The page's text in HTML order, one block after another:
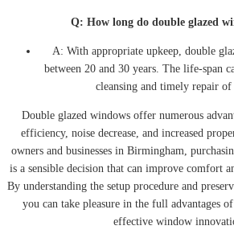
Q: How long do double glazed
A: With appropriate upkeep, double
between 20 and 30 years. The life-span
cleansing and timely repair of
Double glazed windows offer numerous
efficiency, noise decrease, and increased
owners and businesses in Birmingham,
is a sensible decision that can improve comfort
By understanding the setup procedure and
you can take pleasure in the full advantages
effective window